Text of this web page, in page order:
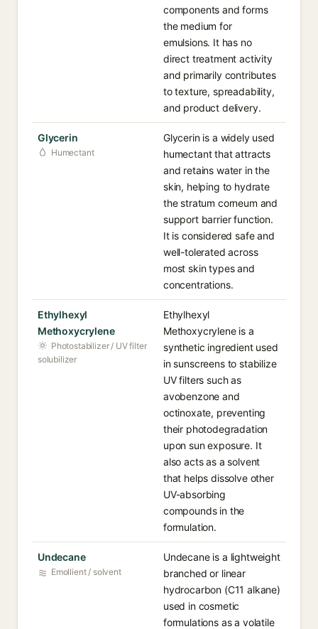
components and forms
the medium for
emulsions. It has no
direct treatment activity
and primarily contributes
to texture, spreadability,
and product delivery.
Glycerin
Humectant
Glycerin is a widely used
humectant that attracts
and retains water in the
skin, helping to hydrate
the stratum corneum and
support barrier function.
It is considered safe and
well-tolerated across
most skin types and
concentrations.
Ethylhexyl
Methoxycrylene
Photostabilizer / UV filter
solubilizer
Ethylhexyl
Methoxycrylene is a
synthetic ingredient used
in sunscreens to stabilize
UV filters such as
avobenzone and
octinoxate, preventing
their photodegradation
upon sun exposure. It
also acts as a solvent
that helps dissolve other
UV-absorbing
compounds in the
formulation.
Undecane
Emollient / solvent
Undecane is a lightweight
branched or linear
hydrocarbon (C11 alkane)
used in cosmetic
formulations as a volatile